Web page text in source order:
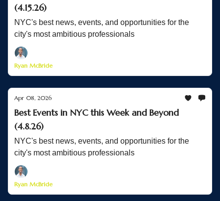
(4.15.26)
NYC's best news, events, and opportunities for the
city's most ambitious professionals
Ryan McBride
Apr 08, 2026
Best Events in NYC this Week and Beyond
(4.8.26)
NYC's best news, events, and opportunities for the
city's most ambitious professionals
Ryan McBride